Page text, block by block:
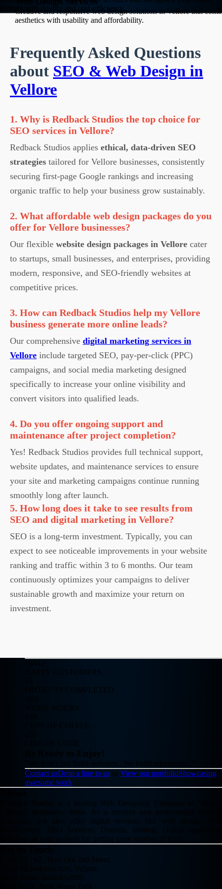
Creative and responsive web design solutions in Vellore that
aesthetics with usability and affordability.
identity with quality and cost-efficiency.
Frequently Asked Questions
about SEO & Web Design in
Vellore
1. Why is Redback Studios the top choice for
SEO services in Vellore?
Redback Studios applies ethical, data-driven SEO
strategies tailored for Vellore businesses, consistently
securing first-page Google rankings and increasing
organic traffic to help your business grow sustainably.
2. What affordable web design packages do you
offer for Vellore businesses?
Our flexible website design packages in Vellore cater
to startups, small businesses, and enterprises, providing
modern, responsive, and SEO-friendly websites at
competitive prices.
3. How can Redback Studios help my Vellore
business generate more online leads?
Our comprehensive digital marketing services in
Vellore include targeted SEO, pay-per-click (PPC)
campaigns, and social media marketing designed
specifically to increase your online visibility and
convert visitors into qualified leads.
4. Do you offer ongoing support and
maintenance after project completion?
Yes! Redback Studios provides full technical support,
website updates, and maintenance services to ensure
your site and marketing campaigns continue running
smoothly long after launch.
5. How long does it take to see results from
SEO and digital marketing in Vellore?
SEO is a long-term investment. Typically, you can
expect to see noticeable improvements in your website
ranking and traffic within 3 to 6 months. Our team
continuously optimizes your campaigns to deliver
sustainable growth and maximize your return on
investment.
HAPPY CUSTOMERS
PROJECTS COMPLETED
WORK HOURS
CUPS OF COFFEE
LINE OF CODE
Be Ready to Enjoy!
"We dont't just build websites.. We build reputations.."
Contact usDrop a line to us or View our portfolioShowcasing
awesome work
Redback Studios is a leading Web Designing Company in Vellore,
Chennai, tamilnadu, India. As a creative and professional Website
Company, we also offer digital services like web design, Web
development, SEO Services, Domain, hosting, Digital marketing,
branding on your website for getting great number of leads.
# No: 05 / x2 , Hari Om 2nd Street,
Phase III,Sathuvachari, Vellore,